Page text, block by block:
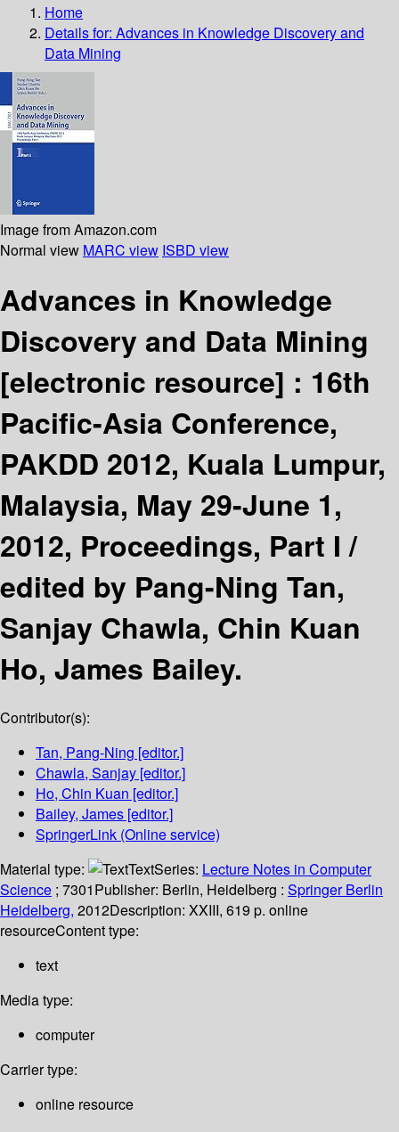
Home
Details for: Advances in Knowledge Discovery and
Data Mining
Image from Amazon.com
Normal view MARC view ISBD view
Advances in Knowledge
Discovery and Data Mining
[electronic resource] : 16th
Pacific-Asia Conference,
PAKDD 2012, Kuala Lumpur,
Malaysia, May 29-June 1,
2012, Proceedings, Part I /
edited by Pang-Ning Tan,
Sanjay Chawla, Chin Kuan
Ho, James Bailey.
Contributor(s):
Tan, Pang-Ning [editor.]
Chawla, Sanjay [editor.]
Ho, Chin Kuan [editor.]
Bailey, James [editor.]
SpringerLink (Online service)
Material type:
TextSeries: Lecture Notes in Computer
Science ; 7301Publisher: Berlin, Heidelberg : Springer Berlin
Heidelberg, 2012Description: XXIII, 619 p. online
resourceContent type:
text
Media type:
computer
Carrier type:
online resource